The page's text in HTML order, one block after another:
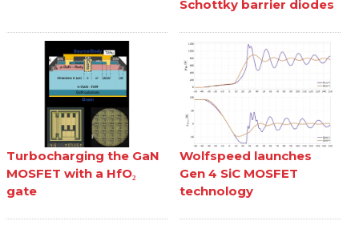
Schottky barrier diodes
Turbocharging the GaN
MOSFET with a HfO₂
gate
Wolfspeed launches
Gen 4 SiC MOSFET
technology